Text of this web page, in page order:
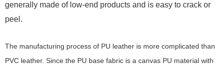
generally made of low-end products and is easy to crack or
peel.
The manufacturing process of PU leather is more complicated than
PVC leather. Since the PU base fabric is a canvas PU material with